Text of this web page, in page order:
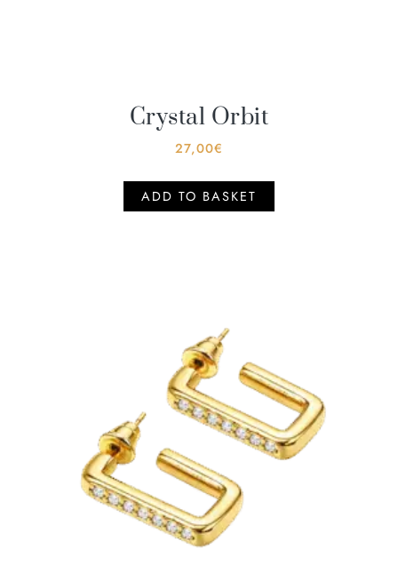
Crystal Orbit
27,00€
ADD TO BASKET